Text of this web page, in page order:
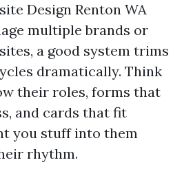
Design Renton WA
multiple brands or
a good system trims
dramatically. Think
their roles, forms that
and cards that fit
you stuff into them
rhythm.